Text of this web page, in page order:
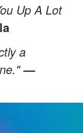
Up A Lot
a
—